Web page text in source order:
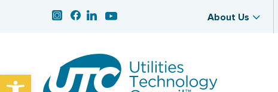
Open toolbar
About Us